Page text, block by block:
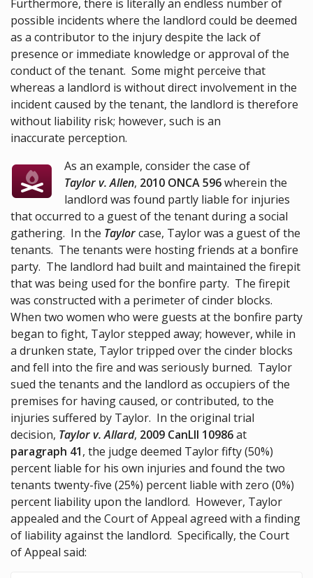
Furthermore, there is literally an endless number of
possible incidents where the landlord could be deemed
as a contributor to the injury despite the lack of
presence or immediate knowledge or approval of the
conduct of the tenant. Some might perceive that
whereas a landlord is without direct involvement in the
incident caused by the tenant, the landlord is therefore
without liability risk; however, such is an
inaccurate perception.
As an example, consider the case of
Taylor v. Allen, 2010 ONCA 596wherein the
landlord was found partly liable for injuries
that occurred to a guest of the tenant during a social
gathering. In the Taylorcase, Taylor was a guest of the
tenants. The tenants were hosting friends at a bonfire
party. The landlord had built and maintained the firepit
that was being used for the bonfire party. The firepit
was constructed with a perimeter of cinder blocks.
When two women who were guests at the bonfire party
began to fight, Taylor stepped away; however, while in
a drunken state, Taylor tripped over the cinder blocks
and fell into the fire and was seriously burned. Taylor
sued the tenants and the landlord as occupiers of the
premises for having caused, or contributed, to the
injuries suffered by Taylor. In the original trial
decision, Taylor v. Allard, 2009 CanLII 10986at
paragraph 41, the judge deemed Taylor fifty (50%)
percent liable for his own injuries and found the two
tenants twenty-five (25%) percent liable with zero (0%)
percent liability upon the landlord. However, Taylor
appealed and the Court of Appeal agreed with a finding
of liability against the landlord. Specifically, the Court
of Appeal said: